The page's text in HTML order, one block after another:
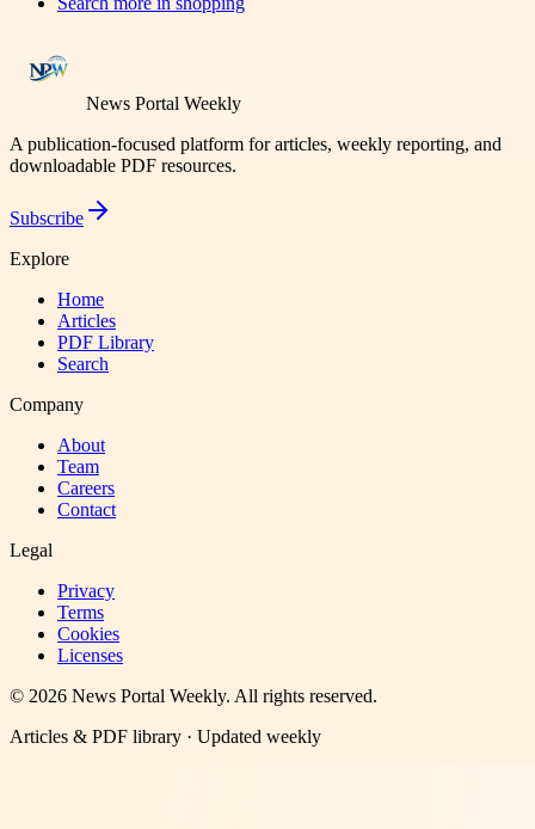
News Portal Weekly
A publication-focused platform for articles, weekly reporting, and
downloadable PDF resources.
Subscribe
Explore
Home
Articles
PDF Library
Search
Company
About
Team
Careers
Contact
Legal
Privacy
Terms
Cookies
Licenses
© 2026 News Portal Weekly. All rights reserved.
Articles & PDF library · Updated weekly